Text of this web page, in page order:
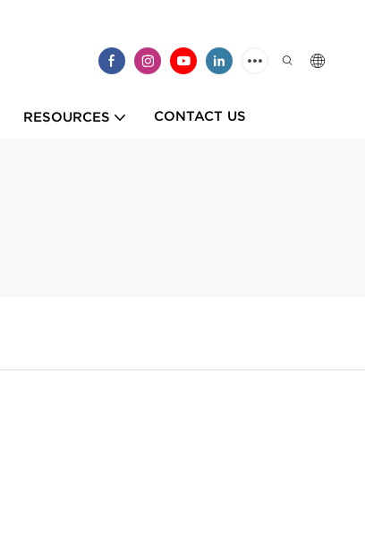
RESOURCES CONTACT US